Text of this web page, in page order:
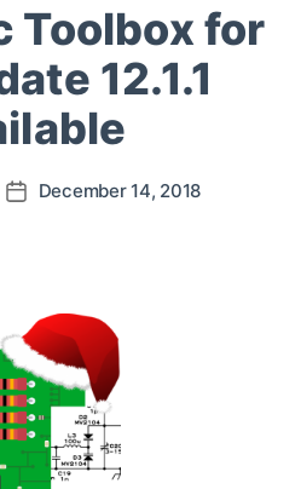
Toolbox for
12.1.1
December 14, 2018